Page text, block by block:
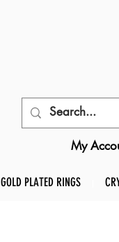
My
GOLD PLATED RINGS